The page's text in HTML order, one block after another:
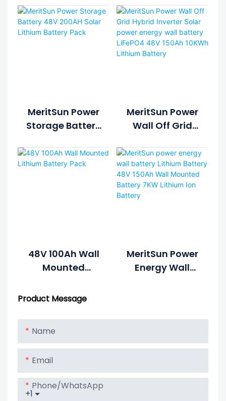
MeritSun Power
Storage Battery
Solar Lithium
Battery Pack
MeritSun Power
Wall Off Grid
Solar Power
Energy Wall
Battery LiFePO4
48V 150Ah
48V 100Ah Wall
Mounted
Pack
MeritSun Power
Energy Wall
Mounted
Lithium Ion
Product Message
Name
Email
+1
Phone/whatsApp